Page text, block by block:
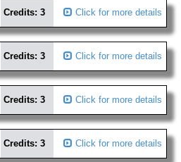
Credits: 3 Click for more details
Credits: 3 Click for more details
Credits: 3 Click for more details
Credits: 3 Click for more details